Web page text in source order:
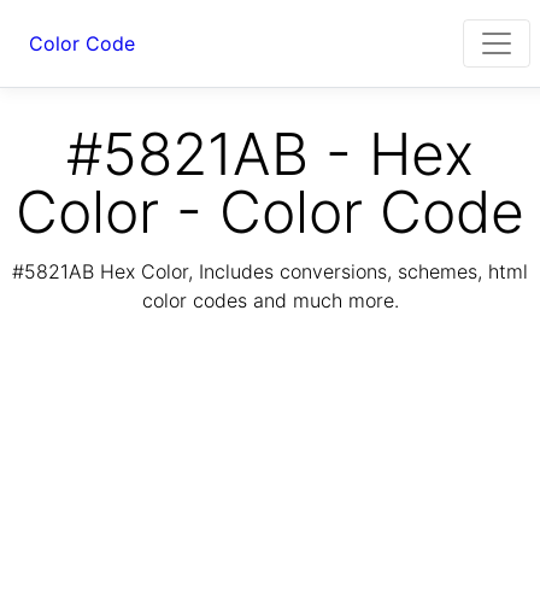
Color Code
#5821AB - Hex
Color - Color Code
#5821AB Hex Color, Includes conversions, schemes, html
color codes and much more.